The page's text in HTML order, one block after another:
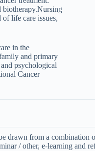
biotherapy.Nursing
life care issues,
in the
and primary
psychological
Cancer
drawn from a combination
/ other, e-learning and